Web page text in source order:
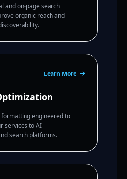
and on-page search
organic reach and
Learn More
engineered to
services to AI
search platforms.